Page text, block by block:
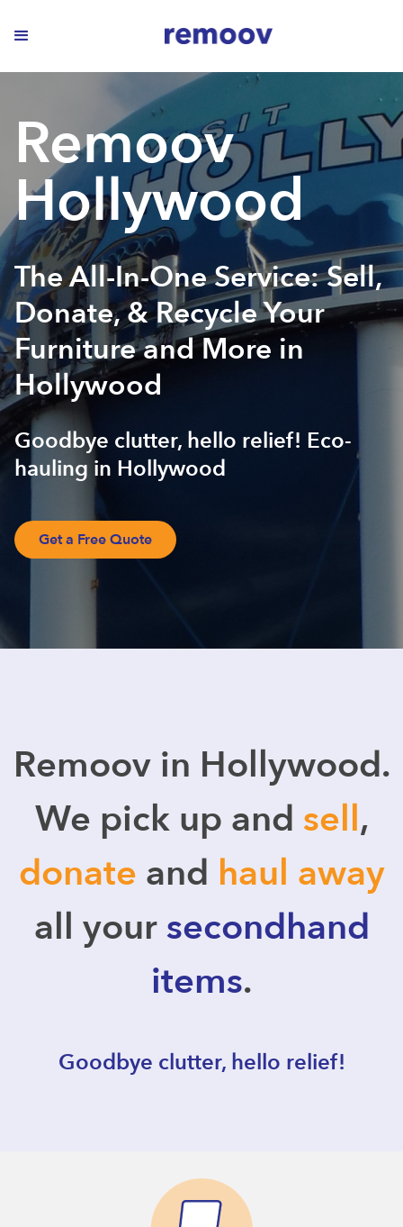
Remoov
Hollywood
The All-In-One Service: Sell,
Donate, & Recycle Your
Furniture and More in
Hollywood
Goodbye clutter, hello relief! Eco-
hauling in Hollywood
Get a Free Quote
Remoov in Hollywood.
We pick up and sell,
donate and haul away
all yoursecondhand
items.
Goodbye clutter, hello relief!